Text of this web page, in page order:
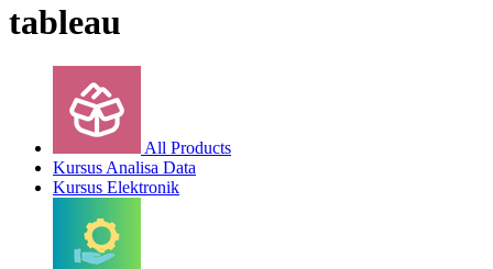
tableau
All Products
Kursus Analisa Data
Kursus Elektronik